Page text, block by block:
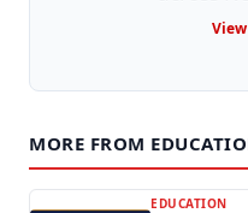
MORE FROM
EDUCATION